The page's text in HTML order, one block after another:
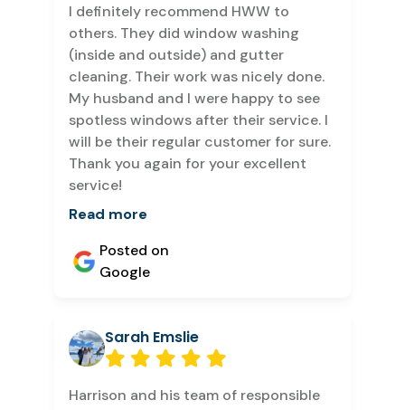
I definitely recommend HWW to
others. They did window washing
(inside and outside) and gutter
cleaning. Their work was nicely done.
My husband and I were happy to see
spotless windows after their service. I
will be their regular customer for sure.
Thank you again for your excellent
service!
Read more
Posted on
Google
Sarah Emslie
Harrison and his team of responsible